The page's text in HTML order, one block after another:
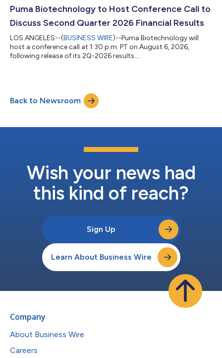
Puma Biotechnology to Host Conference Call to
Discuss Second Quarter 2026 Financial Results
LOS ANGELES--(BUSINESS WIRE)--Puma Biotechnology will
host a conference call at 1:30 p.m. PT on August 6, 2026,
following release of its 2Q-2026 results....
Back to Newsroom
Wish your news had
this kind of reach?
Sign Up
Learn About Business Wire
Company
About Business Wire
Careers